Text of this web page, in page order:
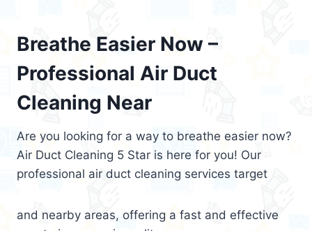
Breathe Easier Now –
Professional Air Duct
Cleaning Near
Are you looking for a way to breathe easier now?
Air Duct Cleaning 5 Star is here for you! Our
professional air duct cleaning services target
and nearby areas, offering a fast and effective